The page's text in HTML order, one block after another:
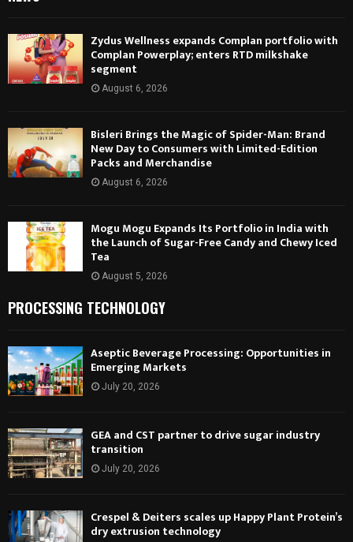
Zydus Wellness expands Complan portfolio with
Complan Powerplay; enters RTD milkshake
segment
August 6, 2026
Bisleri Brings the Magic of Spider-Man: Brand
New Day to Consumers with Limited-Edition
Packs and Merchandise
August 6, 2026
Mogu Mogu Expands Its Portfolio in India with
the Launch of Sugar-Free Candy and Chewy Iced
Tea
August 5, 2026
PROCESSING TECHNOLOGY
Aseptic Beverage Processing: Opportunities in
Emerging Markets
July 20, 2026
GEA and CST partner to drive sugar industry
transition
July 20, 2026
Crespel & Deiters scales up Happy Plant Protein’s
dry extrusion technology